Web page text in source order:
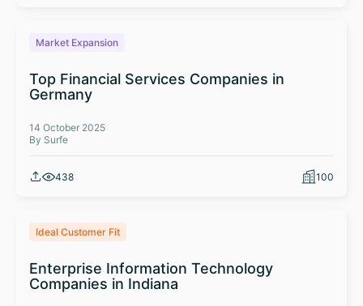
Market Expansion
Top Financial Services Companies in
Germany
14 October 2025
By Surfe
438 100
Ideal Customer Fit
Enterprise Information Technology
Companies in Indiana